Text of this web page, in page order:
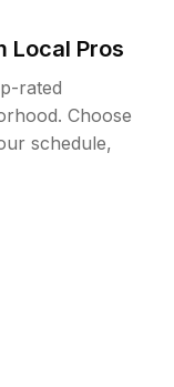
Local Pros
rated
Choose
schedule,